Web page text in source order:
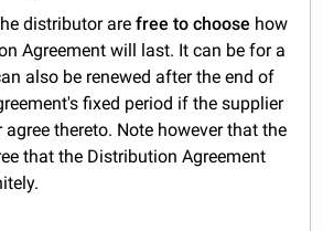
distributor arefree to choose how
Agreement will last. It can be for a
also be renewed after the end of
fixed period if the supplier
thereto. Note however that the
that the Distribution Agreement